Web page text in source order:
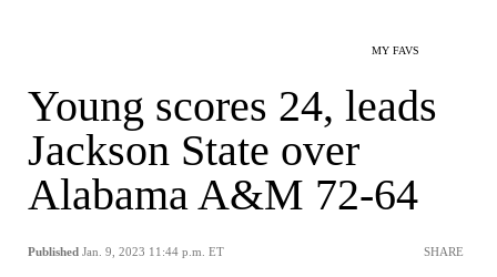
MY FAVS
Young scores 24, leads
Jackson State over
Alabama A&M 72-64
Published Jan. 9, 2023 11:44 p.m. ET SHARE